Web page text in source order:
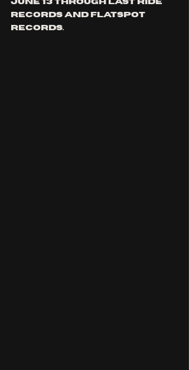
June 13 through Last Ride
Records and Flatspot
Records.